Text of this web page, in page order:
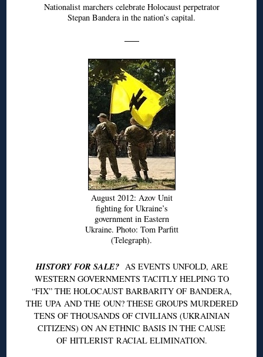
Nationalist marchers celebrate Holocaust perpetrator
Stepan Bandera in the nation’s capital.
August 2012: Azov Unit
fighting for Ukraine’s
government in Eastern
Ukraine. Photo: Tom Parfitt
(Telegraph).
HISTORY FOR SALE?AS EVENTS UNFOLD, ARE
WESTERN GOVERNMENTS TACITLY HELPING TO
“FIX” THE HOLOCAUST BARBARITY OF BANDERA,
THE UPA AND THE OUN? THESE GROUPS MURDERED
TENS OF THOUSANDS OF CIVILIANS (UKRAINIAN
CITIZENS) ON AN ETHNIC BASIS IN THE CAUSE
OF HITLERIST RACIAL ELIMINATION.